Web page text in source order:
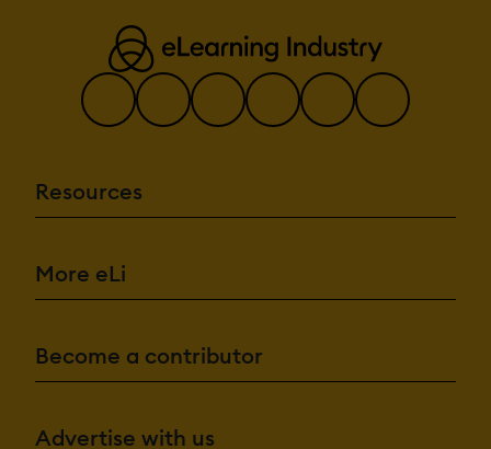
Resources
More eLi
Become a contributor
Advertise with us